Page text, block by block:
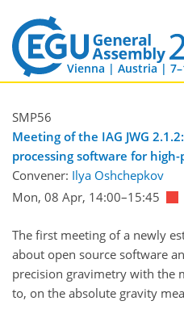
Vienna | Austria |
SMP56
Meeting of the IAG JWG
processing software for
Convener: Ilya Oshchepkov
Mon, 08 Apr, 14:00–15:45
The first meeting of a newly
about open source software
precision gravimetry with the
to, on the absolute gravity